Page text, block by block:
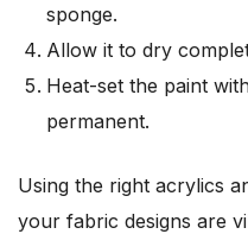
sponge.
Allow it to dry
Heat-set the paint
permanent.
Using the right acrylics
your fabric designs are